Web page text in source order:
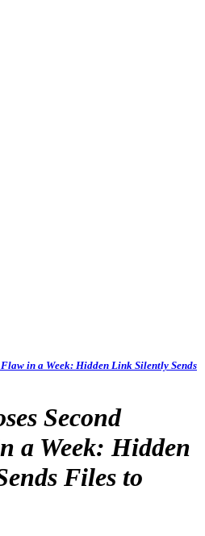
in a Week: Hidden Link Silently Sends
Second
a Week: Hidden
Files to